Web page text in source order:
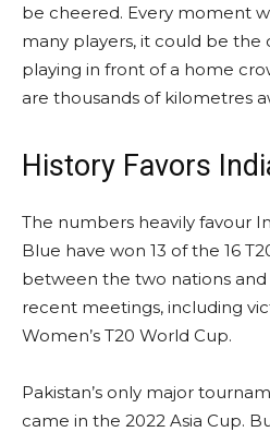
be cheered. Every moment
many players, it could be the
playing in front of a home
are thousands of kilometres
History Favors
The numbers heavily favour
Blue have won 13 of the 16
between the two nations
recent meetings, including
Women’s T20 World Cup.
Pakistan’s only major
came in the 2022 Asia Cup.